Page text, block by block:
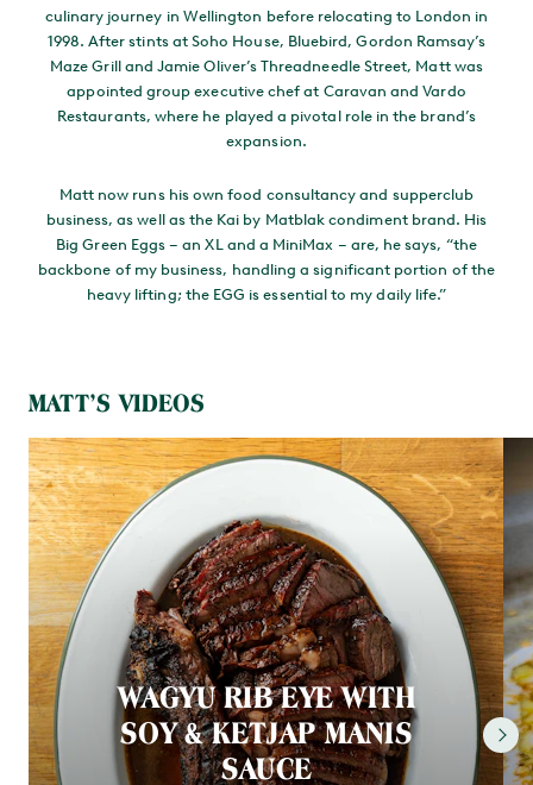
culinary journey in Wellington before relocating to London in
1998. After stints at Soho House, Bluebird, Gordon Ramsay’s
Maze Grill and Jamie Oliver’s Threadneedle Street, Matt was
appointed group executive chef at Caravan and Vardo
Restaurants, where he played a pivotal role in the brand’s
expansion.
Matt now runs his own food consultancy and supperclub
business, as well as the Kai by Matblak condiment brand. His
Big Green Eggs – an XL and a MiniMax – are, he says, “the
backbone of my business, handling a significant portion of the
heavy lifting; the EGG is essential to my daily life.”
MATT’S VIDEOS
WAGYU RIB EYE WITH
SOY & KETJAP MANIS
SAUCE